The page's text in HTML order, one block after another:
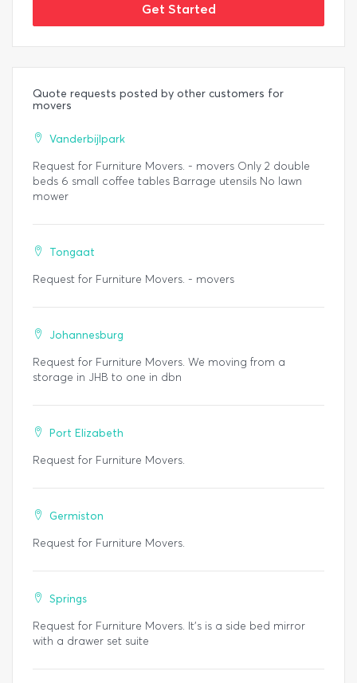
Get Started
Quote requests posted by other customers for
movers
Vanderbijlpark
Request for Furniture Movers. - movers Only 2 double
beds 6 small coffee tables Barrage utensils No lawn
mower
Tongaat
Request for Furniture Movers. - movers
Johannesburg
Request for Furniture Movers. We moving from a
storage in JHB to one in dbn
Port Elizabeth
Request for Furniture Movers.
Germiston
Request for Furniture Movers.
Springs
Request for Furniture Movers. It’s is a side bed mirror
with a drawer set suite